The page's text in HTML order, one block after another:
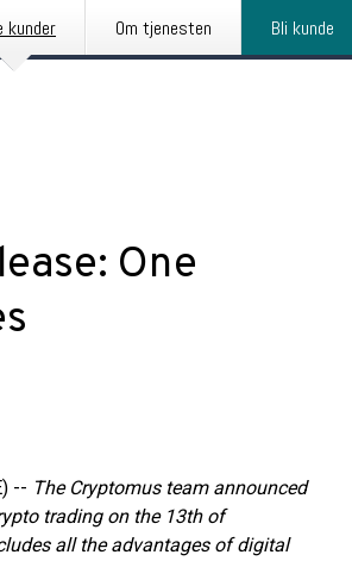
kunder Om tjenesten Bli kunde
One
-- The Cryptomus team announced
trading on the 13th of
all the advantages of digital